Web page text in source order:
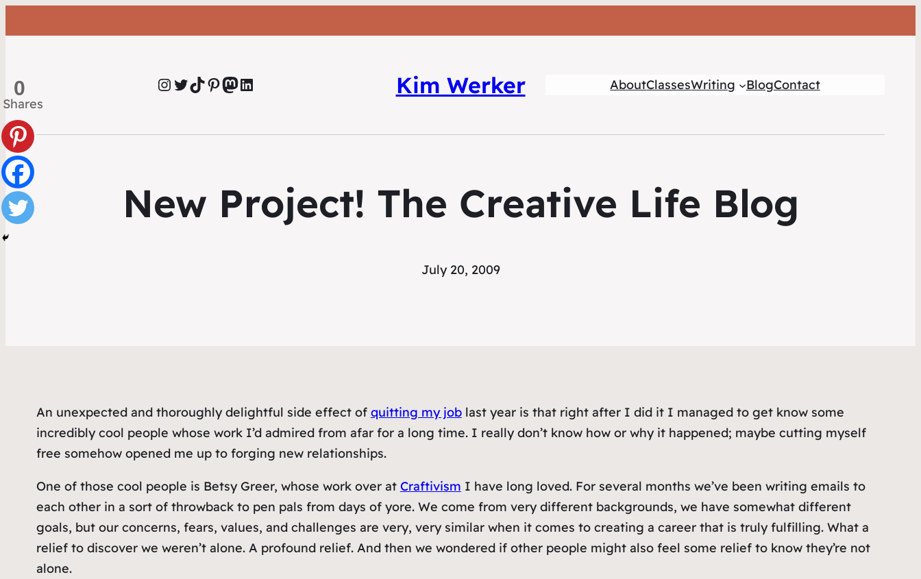
InstagramTwitter TikTok Pinterest Mastodon LinkedIn Kim Werker AboutClassesWriting BlogContact
New Project! The Creative Life Blog
July 20, 2009
An unexpected and thoroughly delightful side effect of quitting my joblast year is that right after I did it I managed to get know some
incredibly cool people whose work I’d admired from afar for a long time. I really don’t know how or why it happened; maybe cutting myself
free somehow opened me up to forging new relationships.
One of those cool people is Betsy Greer, whose work over at Craftivism I have long loved. For several months we’ve been writing emails to
each other in a sort of throwback to pen pals from days of yore. We come from very different backgrounds, we have somewhat different
goals, but our concerns, fears, values, and challenges are very, very similar when it comes to creating a career that is truly fulfilling. What a
relief to discover we weren’t alone. A profound relief. And then we wondered if other people might also feel some relief to know they’re not
alone.
0
Shares